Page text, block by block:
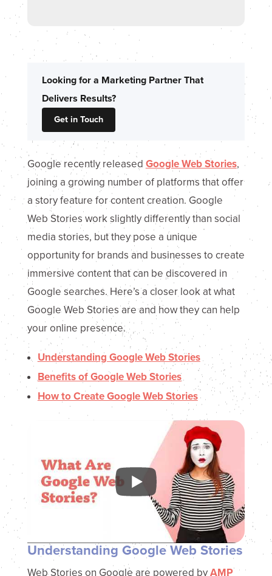
Looking for a Marketing Partner That
Delivers Results?
Get in Touch
Google recently released Google Web Stories,
joining a growing number of platforms that offer
a story feature for content creation. Google
Web Stories work slightly differently than social
media stories, but they pose a unique
opportunity for brands and businesses to create
immersive content that can be discovered in
Google searches. Here’s a closer look at what
Google Web Stories are and how they can help
your online presence.
Understanding Google Web Stories
Benefits of Google Web Stories
How to Create Google Web Stories
Understanding Google Web Stories
Web Stories on Google are powered byAMP